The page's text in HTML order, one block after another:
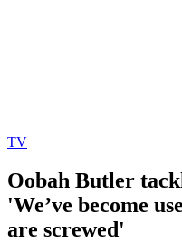
TV
Oobah Butler
'We’ve become
are screwed'